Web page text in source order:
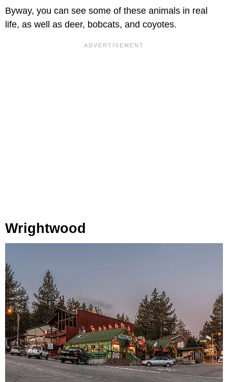
Byway, you can see some of these animals in real
life, as well as deer, bobcats, and coyotes.
Wrightwood